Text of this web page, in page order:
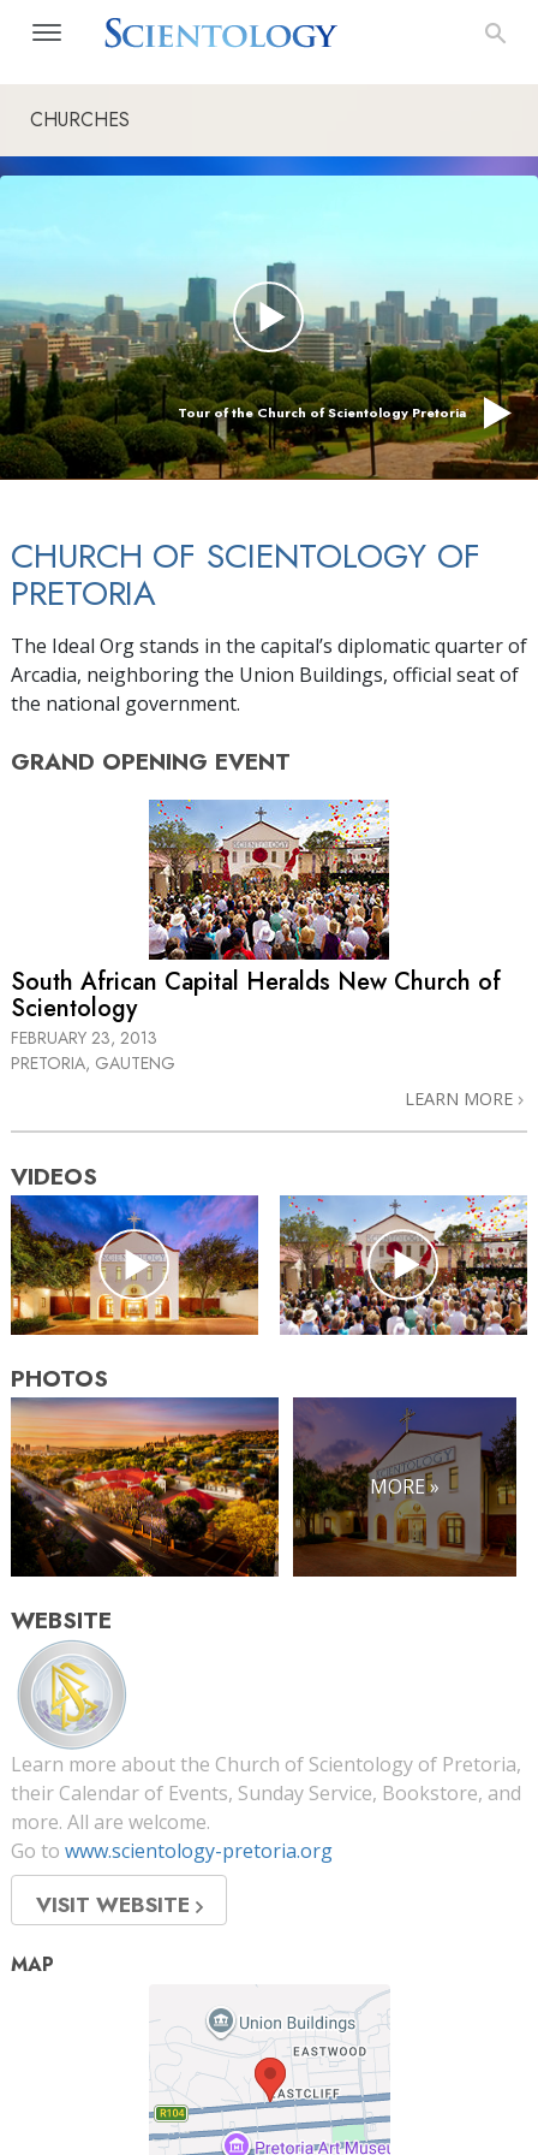
CHURCHES
Tour of the Church of Scientology Pretoria
CHURCH OF SCIENTOLOGY OF
PRETORIA
The Ideal Org stands in the capital’s diplomatic quarter of
Arcadia, neighboring the Union Buildings, official seat of
the national government.
GRAND OPENING EVENT
South African Capital Heralds New Church of
Scientology
FEBRUARY 23, 2013
PRETORIA, GAUTENG
LEARN MORE
VIDEOS
PHOTOS
MORE »
WEBSITE
Learn more about the Church of Scientology of Pretoria,
their Calendar of Events, Sunday Service, Bookstore, and
more. All are welcome.
Go to www.scientology-pretoria.org
VISIT WEBSITE
MAP